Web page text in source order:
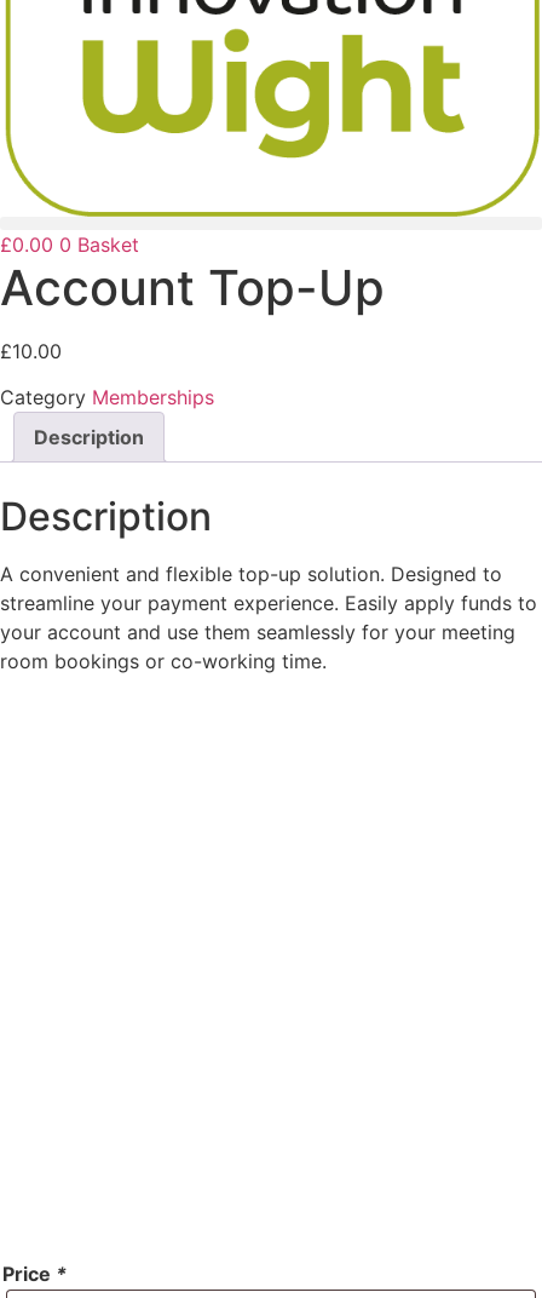
£0.00 0 Basket
Account Top-Up
£10.00
Category Memberships
Description
Description
A convenient and flexible top-up solution. Designed to
streamline your payment experience. Easily apply funds to
your account and use them seamlessly for your meeting
room bookings or co-working time.
Price *